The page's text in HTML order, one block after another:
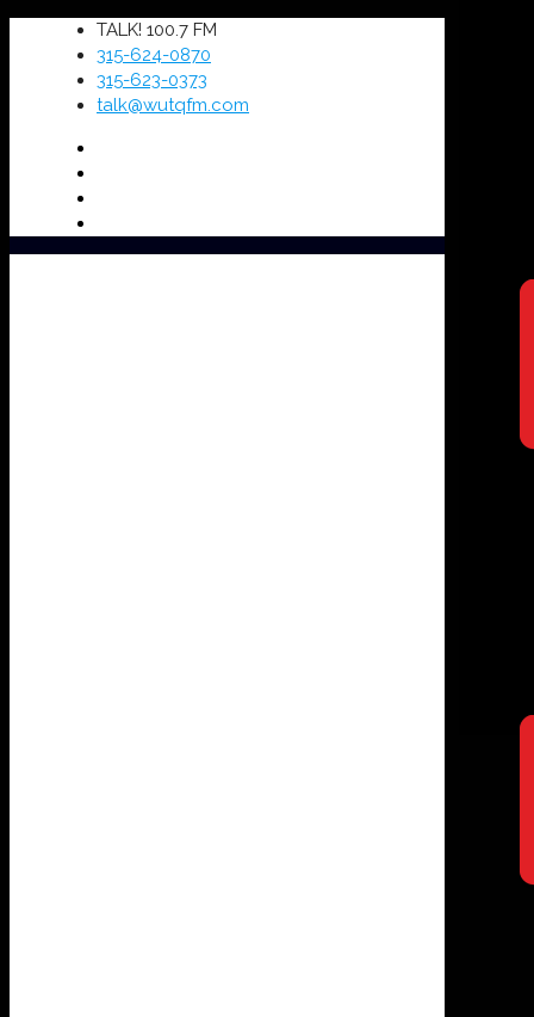
TALK! 100.7 FM
315-624-0870
315-623-0373
talk@wutqfm.com